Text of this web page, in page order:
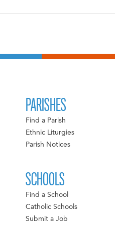
PARISHES
Find a Parish
Ethnic Liturgies
Parish Notices
SCHOOLS
Find a School
Catholic Schools
Submit a Job